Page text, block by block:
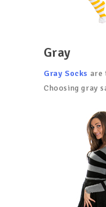
Gray
Gray Socks are
Choosing gray